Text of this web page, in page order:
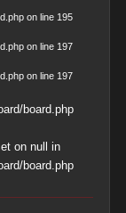
on line 195
on line 197
on line 197
board.php
on null in
board.php